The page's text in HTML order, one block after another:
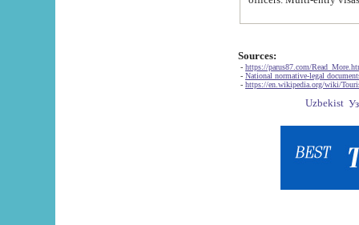
Sources:
- https://parus87.com/
- National normative-legal
- https://en.wikipedia.org/wiki/